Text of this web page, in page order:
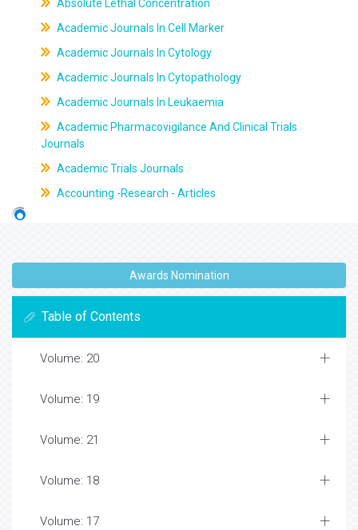
Absolute Lethal Concentration
Academic Journals In Cell Marker
Academic Journals In Cytology
Academic Journals In Cytopathology
Academic Journals In Leukaemia
Academic Pharmacovigilance And Clinical Trials
Journals
Academic Trials Journals
Accounting -Research - Articles
Awards Nomination
Table of Contents
Volume: 20
Volume: 19
Volume: 21
Volume: 18
Volume: 17